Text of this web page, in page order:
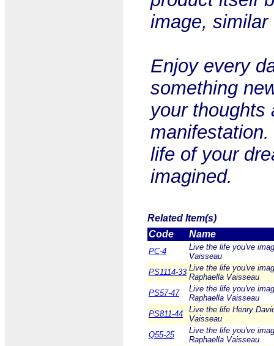
image,
Enjoy every
something
your thoughts
life of your
imagined.
Related Item(s)
Code
Name
PC-4
Live the life you've
Vaisseau
PS1114-33 Live the life you've
Raphaella Vaisseau
PS57-47
Live the life you've
Raphaella Vaisseau
PS811-44
Live the life Henry
Vaisseau
Q55-25
Live the life you've
Raphaella Vaisseau